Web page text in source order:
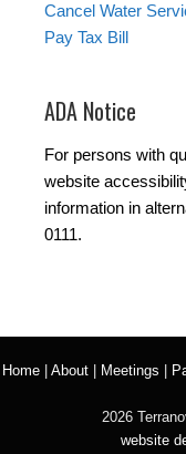
Cancel Water
Pay Tax Bill
ADA Notice
For persons with
website
information in
0111.
Home About Meetings
2026
website